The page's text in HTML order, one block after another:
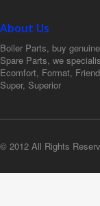
About Us
Boiler Parts, buy
Spare Parts, we
Ecomfort, Format,
Super, Superior
© 2012 All Rights